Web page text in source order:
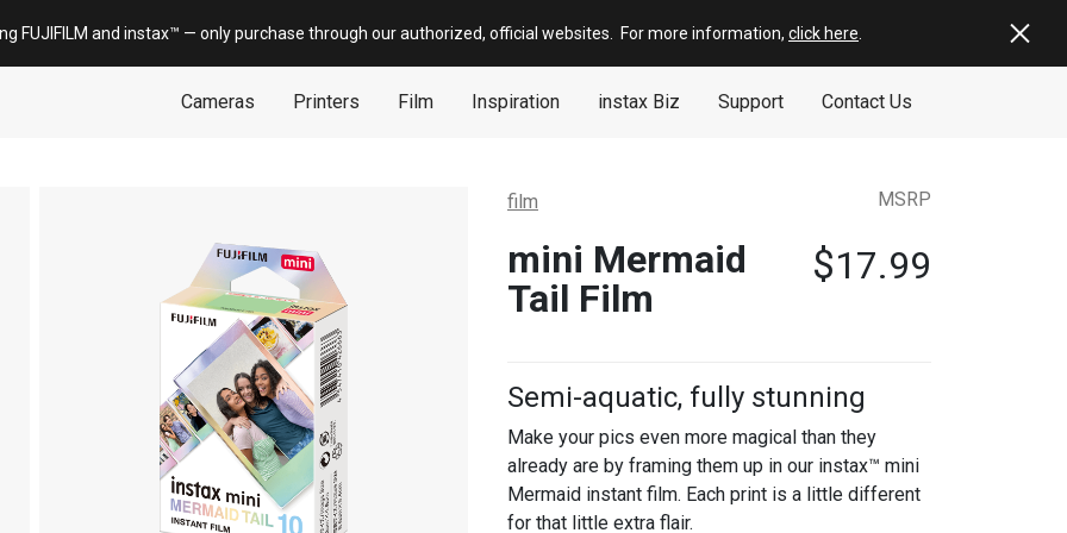
FUJIFILM and instax™ — onlypurchase through our authorized, official websites For more information, click here
Cameras Printers Film Inspiration instax Biz Support Contact Us
film MSRP
mini Mermaid
Tail Film
$17.99
Semi-aquatic, fully stunning
Make your pics even more magical than they
already are by framing them up in our instax™ mini
Mermaid instant film. Each print is a little different
for that little extra flair.